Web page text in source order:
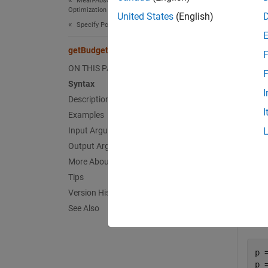
Optimization
Specify Portfolio Constraints
getBudget
ON THIS PAGE
Syntax
Description
Examples
Input Arguments
Output Arguments
More About
Tips
Version History
See Also
p
p
United States (English)